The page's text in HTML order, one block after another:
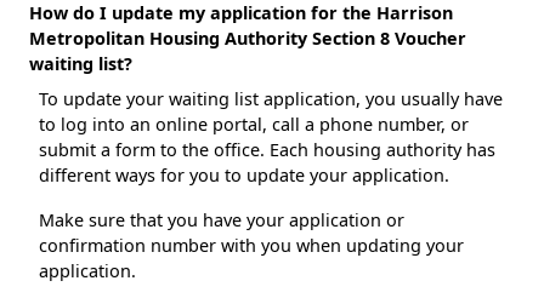
How do I update my application for the Harrison
Metropolitan Housing Authority Section 8 Voucher
waiting list?
To update your waiting list application, you usually have
to log into an online portal, call a phone number, or
submit a form to the office. Each housing authority has
different ways for you to update your application.
Make sure that you have your application or
confirmation number with you when updating your
application.